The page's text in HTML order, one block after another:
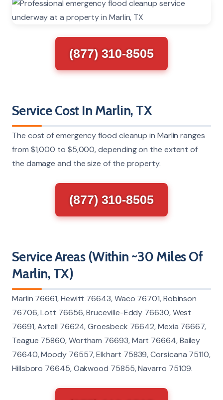
(877) 310-8505
Service Cost In Marlin, TX
The cost of emergency flood cleanup in Marlin ranges
from $1,000 to $5,000, depending on the extent of
the damage and the size of the property.
(877) 310-8505
Service Areas (Within ~30 Miles Of
Marlin, TX)
Marlin 76661, Hewitt 76643, Waco 76701, Robinson
76706, Lott 76656, Bruceville-Eddy 76630, West
76691, Axtell 76624, Groesbeck 76642, Mexia 76667,
Teague 75860, Wortham 76693, Mart 76664, Bailey
76640, Moody 76557, Elkhart 75839, Corsicana 75110,
Hillsboro 76645, Oakwood 75855, Navarro 75109.